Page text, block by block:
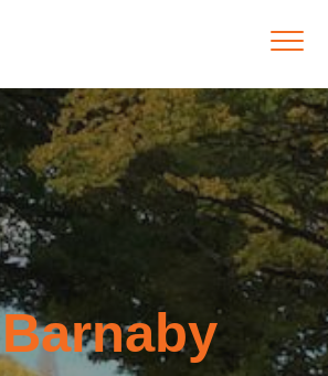
Barnaby